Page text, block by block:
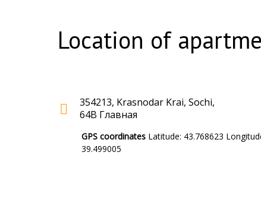
Location of
354213, Krasnodar Krai, Sochi,
64В Главная
GPS coordinates Latitude: 43.768623
39.499005